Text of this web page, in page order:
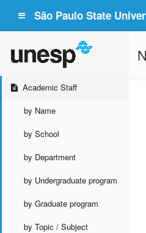
São Paulo State
Academic Staff
by Name
by School
by Department
by Undergraduate program
by Graduate program
by Topic / Subject